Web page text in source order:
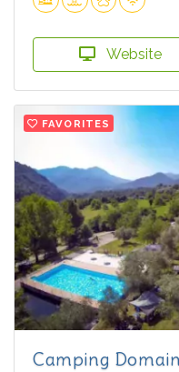
Website
FAVORITES
Camping